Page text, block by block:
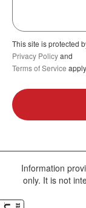
This site is protected
Privacy Policyand
Terms of Service
Information
only. It is not